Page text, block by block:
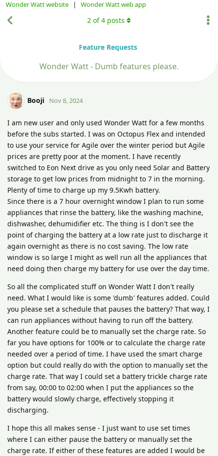
Wonder Watt website | Wonder Watt web app
Feature Requests
Wonder Watt - Dumb features please.
2 of4 posts
Booji Nov 8, 2024
I am new user and only used Wonder Watt for a few months
before the subs started. I was on Octopus Flex and intended
to use your service for Agile over the winter period but Agile
prices are pretty poor at the moment. I have recently
switched to Eon Next drive as you only need Solar and Battery
storage to get low prices from midnight to 7 in the morning.
Plenty of time to charge up my 9.5Kwh battery.
Since there is a 7 hour overnight window I plan to run some
appliances that rinse the battery, like the washing machine,
dishwasher, dehumidifier etc. The thing is I don't see the
point of charging the battery at a low rate just to discharge it
again overnight as there is no cost saving. The low rate
window is so large I might as well run all the appliances that
need doing then charge my battery for use over the day time.
So all the complicated stuff on Wonder Watt I don't really
need. What I would like is some 'dumb' features added. Could
you please set a schedule that pauses the battery? That way, I
can run appliances without having to run off the battery.
Another feature could be to manually set the charge rate. So
far you have options for 100% or to calculate the charge rate
needed over a period of time. I have used the smart charge
option but could really do with the option to manually set the
charge rate. That way I could set a battery trickle charge rate
from say, 00:00 to 02:00 when I put the appliances so the
battery would slowly charge, effectively stopping it
discharging.
I hope this all makes sense - I just want to use set times
where I can either pause the battery or manually set the
charge rate. If either of these features are added I would be